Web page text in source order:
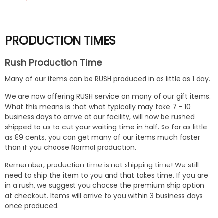
PRODUCTION TIMES
Rush Production Time
Many of our items can be RUSH produced in as little as 1 day.
We are now offering RUSH service on many of our gift items.
What this means is that what typically may take 7 - 10
business days to arrive at our facility, will now be rushed
shipped to us to cut your waiting time in half. So for as little
as 89 cents, you can get many of our items much faster
than if you choose Normal production.
Remember, production time is not shipping time! We still
need to ship the item to you and that takes time. If you are
in a rush, we suggest you choose the premium ship option
at checkout. Items will arrive to you within 3 business days
once produced.